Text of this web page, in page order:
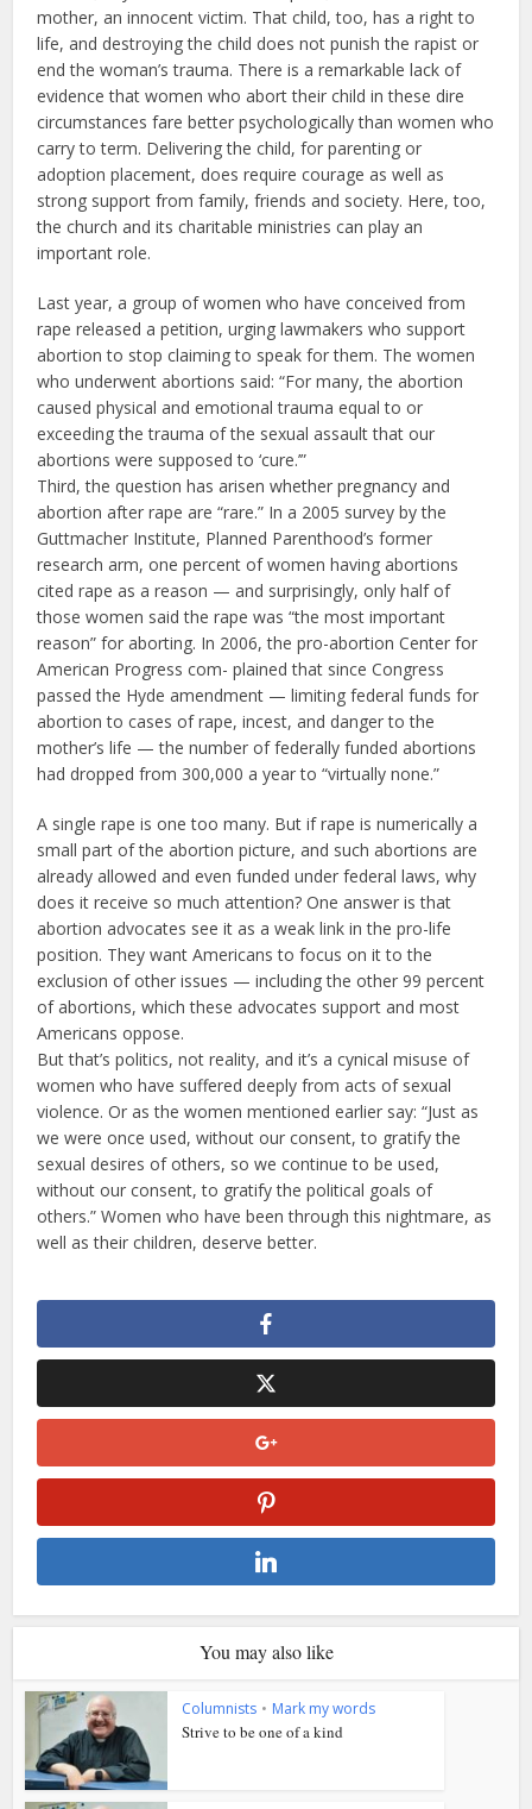
mother, an innocent victim. That child, too, has a right to
life, and destroying the child does not punish the rapist or
end the woman’s trauma. There is a remarkable lack of
evidence that women who abort their child in these dire
circumstances fare better psychologically than women who
carry to term. Delivering the child, for parenting or
adoption placement, does require courage as well as
strong support from family, friends and society. Here, too,
the church and its charitable ministries can play an
important role.
Last year, a group of women who have conceived from
rape released a petition, urging lawmakers who support
abortion to stop claiming to speak for them. The women
who underwent abortions said: “For many, the abortion
caused physical and emotional trauma equal to or
exceeding the trauma of the sexual assault that our
abortions were supposed to ‘cure.’”
Third, the question has arisen whether pregnancy and
abortion after rape are “rare.” In a 2005 survey by the
Guttmacher Institute, Planned Parenthood’s former
research arm, one percent of women having abortions
cited rape as a reason — and surprisingly, only half of
those women said the rape was “the most important
reason” for aborting. In 2006, the pro-abortion Center for
American Progress com- plained that since Congress
passed the Hyde amendment — limiting federal funds for
abortion to cases of rape, incest, and danger to the
mother’s life — the number of federally funded abortions
had dropped from 300,000 a year to “virtually none.”
A single rape is one too many. But if rape is numerically a
small part of the abortion picture, and such abortions are
already allowed and even funded under federal laws, why
does it receive so much attention? One answer is that
abortion advocates see it as a weak link in the pro-life
position. They want Americans to focus on it to the
exclusion of other issues — including the other 99 percent
of abortions, which these advocates support and most
Americans oppose.
But that’s politics, not reality, and it’s a cynical misuse of
women who have suffered deeply from acts of sexual
violence. Or as the women mentioned earlier say: “Just as
we were once used, without our consent, to gratify the
sexual desires of others, so we continue to be used,
without our consent, to gratify the political goals of
others.” Women who have been through this nightmare, as
well as their children, deserve better.
You may also like
Columnists • Mark my words
Strive to be one of a kind